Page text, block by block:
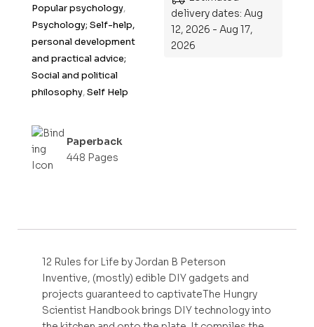
Popular psychology,
Psychology; Self-help,
personal development
and practical advice;
Social and political
philosophy,Self Help
Paperback
448 Pages
delivery dates: Aug
12, 2026 - Aug 17,
2026
12 Rules for Life by Jordan B Peterson
Inventive, (mostly) edible DIY gadgets and
projects guaranteed to captivateThe Hungry
Scientist Handbook brings DIY technology into